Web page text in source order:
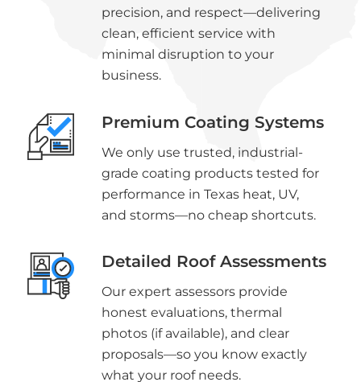
precision, and respect—delivering
clean, efficient service with
minimal disruption to your
business.
Premium Coating Systems
We only use trusted, industrial-
grade coating products tested for
performance in Texas heat, UV,
and storms—no cheap shortcuts.
Detailed Roof Assessments
Our expert assessors provide
honest evaluations, thermal
photos (if available), and clear
proposals—so you know exactly
what your roof needs.